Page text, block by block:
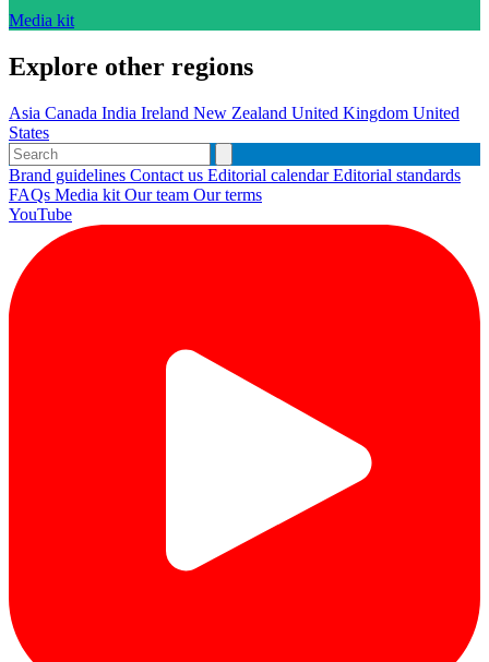
Media kit
Explore other regions
Asia Canada India Ireland New Zealand United Kingdom United
States
Brand guidelines Contact us Editorial calendarEditorial standards
FAQs Media kit Our team Our terms
YouTube